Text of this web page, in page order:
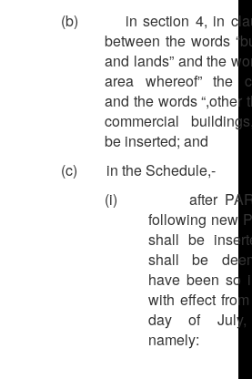
(b) in section 4, in
between the words
and lands” and the
area whereof” the
and the words “,other
commercial
be inserted; and
(c) in the Schedule,-
(i) after
following new
shall be
shall be
have been so
with effect
day of July,
namely: